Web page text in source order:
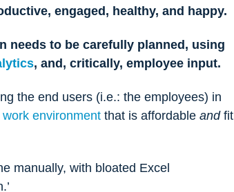
engaged, healthy, and happy.
needs to be carefully planned, using
, and, critically, employee input.
the end users (i.e.: the employees) in
environment that is affordable andfit
manually, with bloated Excel